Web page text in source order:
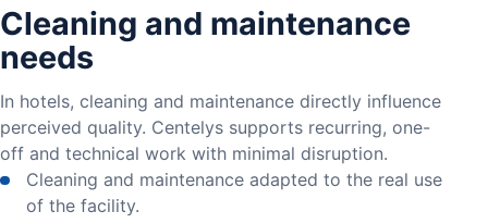
Cleaning and maintenance
needs
In hotels, cleaning and maintenance directly influence
perceived quality. Centelys supports recurring, one-
off and technical work with minimal disruption.
Cleaning and maintenance adapted to the real use
of the facility.